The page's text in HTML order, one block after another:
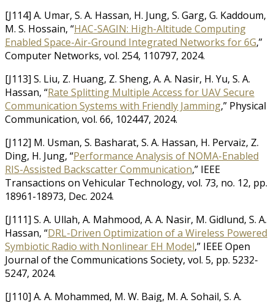
[J114] A. Umar, S. A. Hassan, H. Jung, S. Garg, G. Kaddoum,
M. S. Hossain, “HAC-SAGIN: High-Altitude Computing
Enabled Space-Air-Ground Integrated Networks for 6G,”
Computer Networks, vol. 254, 110797, 2024.
[J113] S. Liu, Z. Huang, Z. Sheng, A. A. Nasir, H. Yu, S. A.
Hassan, “Rate Splitting Multiple Access for UAV Secure
Communication Systems with Friendly Jamming,” Physical
Communication, vol. 66, 102447, 2024.
[J112] M. Usman, S. Basharat, S. A. Hassan, H. Pervaiz, Z.
Ding, H. Jung, “Performance Analysis of NOMA-Enabled
RIS-Assisted Backscatter Communication,” IEEE
Transactions on Vehicular Technology, vol. 73, no. 12, pp.
18961-18973, Dec. 2024.
[J111] S. A. Ullah, A. Mahmood, A. A. Nasir, M. Gidlund, S. A.
Hassan, “DRL-Driven Optimization of a Wireless Powered
Symbiotic Radio with Nonlinear EH Model,” IEEE Open
Journal of the Communications Society, vol. 5, pp. 5232-
5247, 2024.
[J110] A. A. Mohammed, M. W. Baig, M. A. Sohail, S. A.